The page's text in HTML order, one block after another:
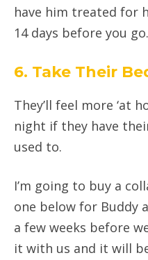
have him treated for
14 days before you go.
6. Take Their
They’ll feel more ‘at
night if they have
used to.
I’m going to buy a
one below for Buddy
a few weeks before
it with us and it will